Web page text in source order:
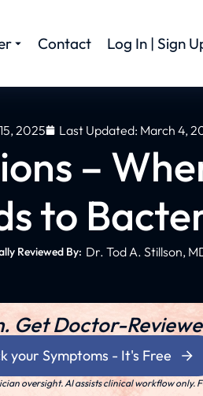
Contact Log In | Sign
2025 Last Updated: March 4,
–
to
Reviewed By: Dr. Tod A. Stillson,
Get Doctor-
your Symptoms - It's Free
oversight. AI assists clinical workflow only.